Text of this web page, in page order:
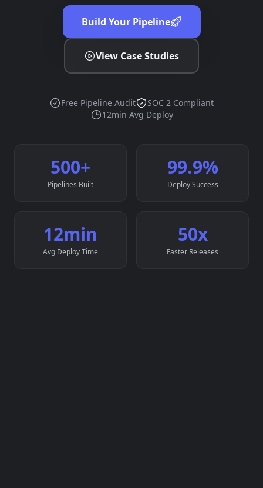
Build Your Pipeline
View Case Studies
Free Pipeline Audit
SOC 2 Compliant
12min Avg Deploy
500+
Pipelines Built
99.9%
Deploy Success
12min
Avg Deploy Time
50x
Faster Releases